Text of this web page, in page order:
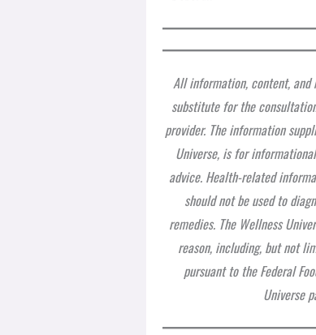
All information, content,
substitute for the
provider. The information
Universe, is for
advice. Health-related
should not be used to
remedies. The Wellness
reason, including, but not
pursuant to the Federal
Universe